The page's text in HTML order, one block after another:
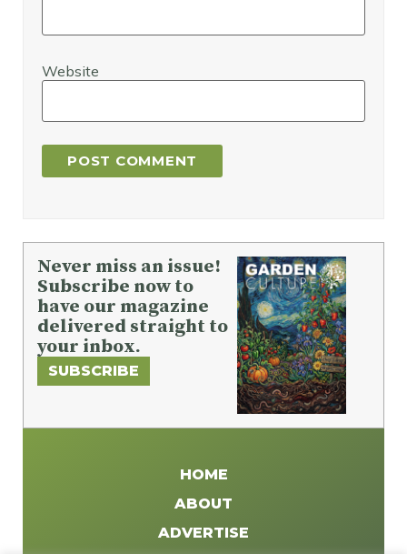
Website
Never miss an issue!
Subscribe now to
have our magazine
delivered straight to
your inbox.
SUBSCRIBE
HOME
ABOUT
ADVERTISE